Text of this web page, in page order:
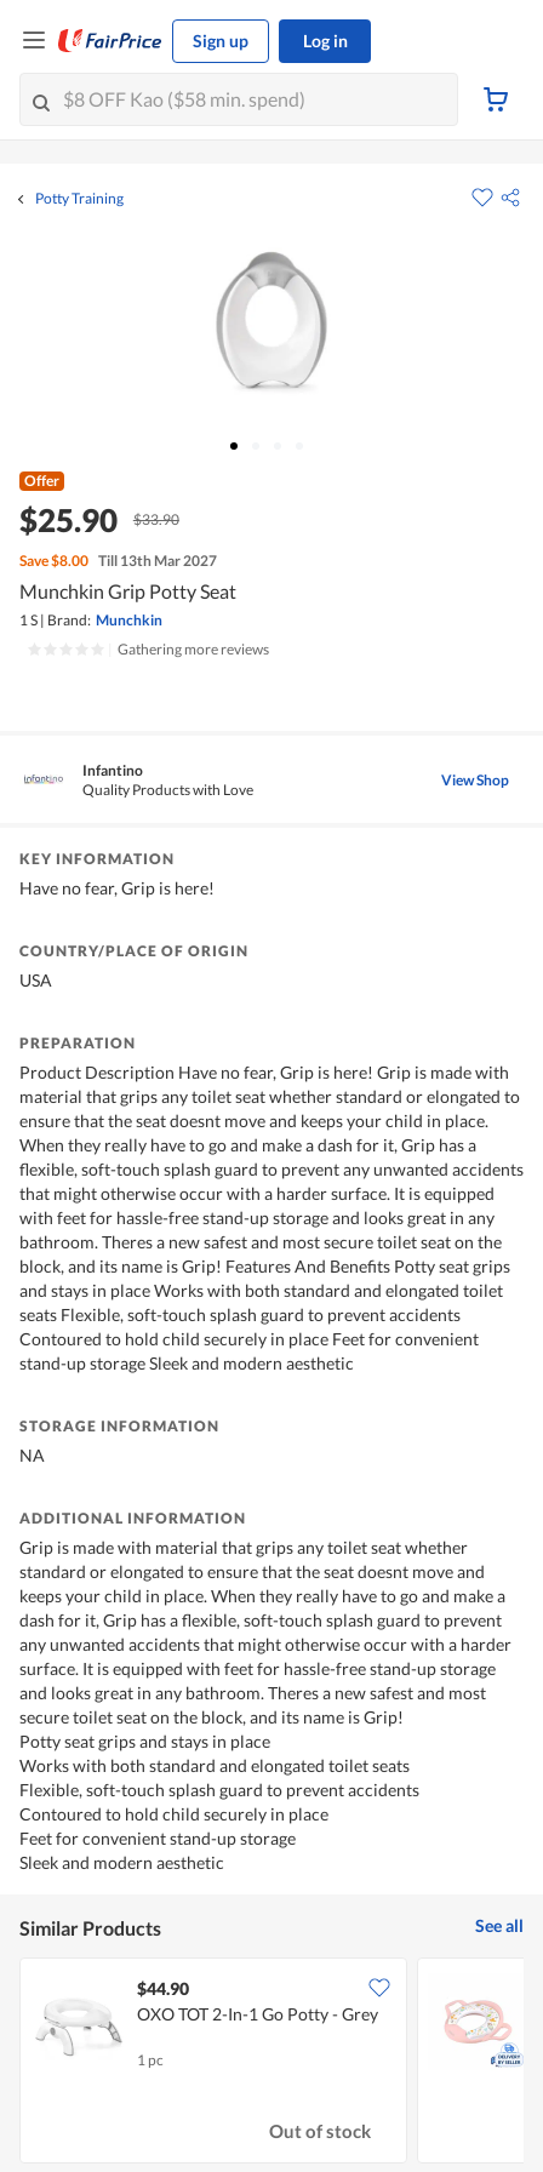
Sign up Log in
Potty Training
Offer
$25.90 $33.90
Save$8.00 Till 13th Mar 2027
Munchkin Grip Potty Seat
1 S | Brand: Munchkin
Gathering more reviews
Infantino
Quality Products with Love
View Shop
KEY INFORMATION
Have no fear, Grip is here!
COUNTRY/PLACE OF ORIGIN
USA
PREPARATION
Product Description Have no fear, Grip is here! Grip is made with
material that grips any toilet seat whether standard or elongated to
ensure that the seat doesnt move and keeps your child in place.
When they really have to go and make a dash for it, Grip has a
flexible, soft-touch splash guard to prevent any unwanted accidents
that might otherwise occur with a harder surface. It is equipped
with feet for hassle-free stand-up storage and looks great in any
bathroom. Theres a new safest and most secure toilet seat on the
block, and its name is Grip! Features And Benefits Potty seat grips
and stays in place Works with both standard and elongated toilet
seats Flexible, soft-touch splash guard to prevent accidents
Contoured to hold child securely in place Feet for convenient
stand-up storage Sleek and modern aesthetic
STORAGE INFORMATION
NA
ADDITIONAL INFORMATION
Grip is made with material that grips any toilet seat whether
standard or elongated to ensure that the seat doesnt move and
keeps your child in place. When they really have to go and make a
dash for it, Grip has a flexible, soft-touch splash guard to prevent
any unwanted accidents that might otherwise occur with a harder
surface. It is equipped with feet for hassle-free stand-up storage
and looks great in any bathroom. Theres a new safest and most
secure toilet seat on the block, and its name is Grip!
Potty seat grips and stays in place
Works with both standard and elongated toilet seats
Flexible, soft-touch splash guard to prevent accidents
Contoured to hold child securely in place
Feet for convenient stand-up storage
Sleek and modern aesthetic
Similar Products See all
$44.90
OXO TOT 2-In-1 Go Potty - Grey
1 pc
Out of stock